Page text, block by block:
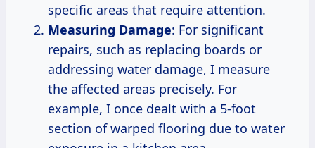
specific areas that require attention.
Measuring Damage: For significant
repairs, such as replacing boards or
addressing water damage, I measure
the affected areas precisely. For
example, I once dealt with a 5-foot
section of warped flooring due to water